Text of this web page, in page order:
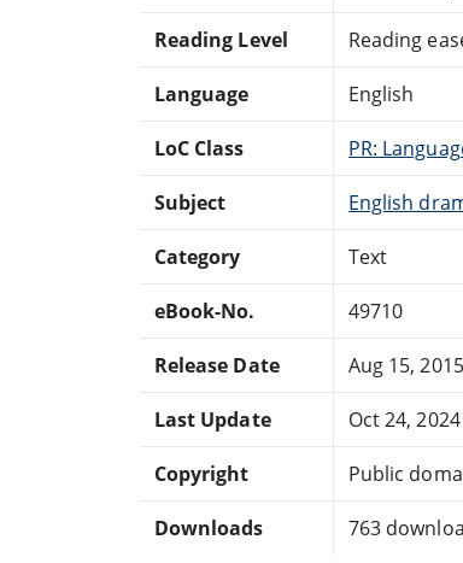
Reading Level Reading
Language English
LoC Class PR:
Subject English
Category Text
eBook-No. 49710
Release Date Aug 15, 2015
Last Update Oct 24, 2024
Copyright Public
Downloads 763